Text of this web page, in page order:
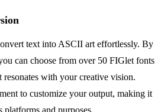
text into ASCII art effortlessly. By
can choose from over 50 FIGlet fonts
with your creative vision.
to customize your output, making it
platforms and purposes.